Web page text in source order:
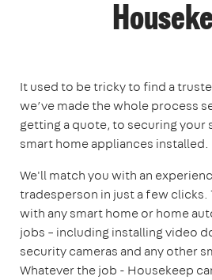
It used to be tricky to find a
we’ve made the whole process
getting a quote, to securing
smart home appliances installed.
We'll match you with an
tradesperson in just a few clicks.
with any smart home or home
jobs – including installing video
security cameras and any other
Whatever the job - Housekeep